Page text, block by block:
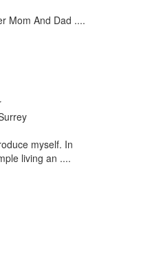
Mom And Dad ....
myself. In
living an ....